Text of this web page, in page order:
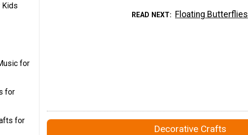
Kids
for
for
for
READ NEXT Floating Butterflies
Decorative Crafts